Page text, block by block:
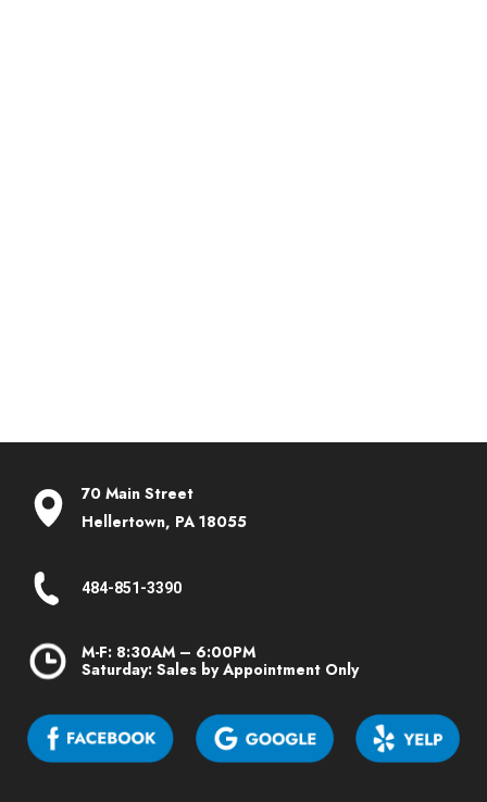
70 Main Street
Hellertown, PA 18055
484-851-3390
M-F: 8:30AM – 6:00PM
Saturday: Sales by Appointment Only